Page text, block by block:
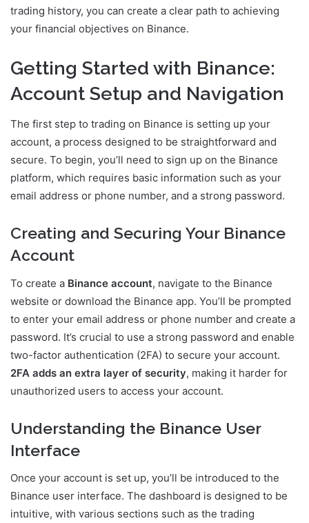
trading history, you can create a clear path to achieving
your financial objectives on Binance.
Getting Started with Binance:
Account Setup and Navigation
The first step to trading on Binance is setting up your
account, a process designed to be straightforward and
secure. To begin, you’ll need to sign up on the Binance
platform, which requires basic information such as your
email address or phone number, and a strong password.
Creating and Securing Your Binance
Account
To create a Binance account, navigate to the Binance
website or download the Binance app. You’ll be prompted
to enter your email address or phone number and create a
password. It’s crucial to use a strong password and enable
two-factor authentication (2FA) to secure your account.
2FA adds an extra layer of security, making it harder for
unauthorized users to access your account.
Understanding the Binance User
Interface
Once your account is set up, you’ll be introduced to the
Binance user interface. The dashboard is designed to be
intuitive, with various sections such as the trading